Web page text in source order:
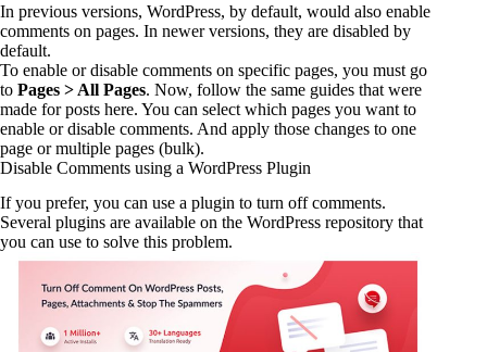
In previous versions, WordPress, by default, would also enable
comments on pages. In newer versions, they are disabled by
default.
To enable or disable comments on specific pages, you must go
to Pages > All Pages. Now, follow the same guides that were
made for posts here. You can select which pages you want to
enable or disable comments. And apply those changes to one
page or multiple pages (bulk).
Disable Comments using a WordPress Plugin
If you prefer, you can use a plugin to turn off comments.
Several plugins are available on the WordPress repository that
you can use to solve this problem.